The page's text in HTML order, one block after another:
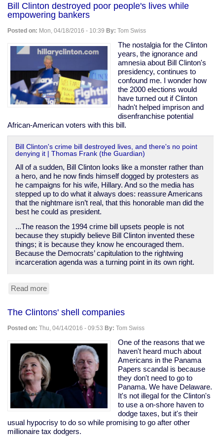
covered
up
abuse
&
killings
of
"vagrants"
during
1988
Olympic
prep
Bill Clinton destroyed poor people's lives while
empowering bankers
Posted on: Mon, 04/18/2016 - 10:39 By: Tom Swiss
The nostalgia for the Clinton
years, the ignorance and
amnesia about Bill Clinton's
presidency, continues to
confound me. I wonder how
the 2000 elections would
have turned out if Clinton
hadn't helped imprison and
disenfranchise potential
African-American voters with this bill.
Bill Clinton's crime bill destroyed lives, and there's no point
denying it | Thomas Frank (the Guardian)
All of a sudden, Bill Clinton looks like a monster rather than
a hero, and he now finds himself dogged by protesters as
he campaigns for his wife, Hillary. And so the media has
stepped up to do what it always does: reassure Americans
that the nightmare isn’t real, that this honorable man did the
best he could as president.
...The reason the 1994 crime bill upsets people is not
because they stupidly believe Bill Clinton invented these
things; it is because they know he encouraged them.
Because the Democrats’ capitulation to the rightwing
incarceration agenda was a turning point in its own right.
Read more
destroyed
poor
people's
lives
empowering
bankers
The Clintons' shell companies
Posted on: Thu, 04/14/2016 - 09:53 By: Tom Swiss
One of the reasons that we
haven't heard much about
Americans in the Panama
Papers scandal is because
they don't need to go to
Panama. We have Delaware.
It's not illegal for the Clinton's
to use a on-shore haven to
dodge taxes, but it's their
usual hypocrisy to do so while promising to go after other
millionaire tax dodgers.